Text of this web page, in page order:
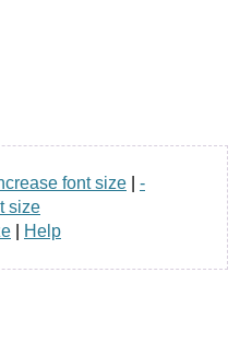
font size
-
size
Help